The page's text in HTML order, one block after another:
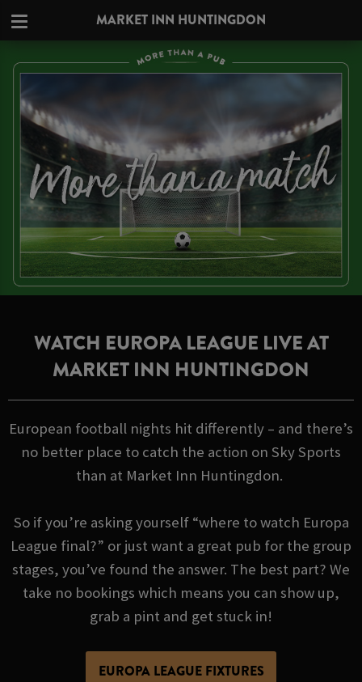
MARKET INN HUNTINGDON
WATCH EUROPA LEAGUE LIVE AT
MARKET INN HUNTINGDON
European football nights hit differently – and there’s
no better place to catch the action on Sky Sports
than at Market Inn Huntingdon.
So if you’re asking yourself “where to watch Europa
League final?” or just want a great pub for the group
stages, you’ve found the answer. The best part? We
take no bookings which means you can show up,
grab a pint and get stuck in!
EUROPA LEAGUE FIXTURES